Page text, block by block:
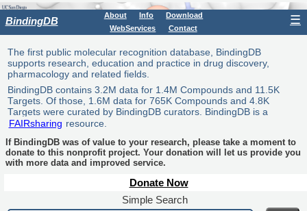
BindingDB About Info
Download
WebServices
Contact
☰
The first public molecular recognition database, BindingDB
supports research, education and practice in drug discovery,
pharmacology and related fields.
BindingDB contains 3.2M data for 1.4M Compounds and 11.5K
Targets. Of those, 1.6M data for 765K Compounds and 4.8K
Targets were curated by BindingDB curators. BindingDB is a
FAIRsharing resource.
If BindingDB was of value to your research, please take a moment to
donate to this nonprofit project. Your donation will let us provide you
with more data and improved service.
Donate Now
Simple Search